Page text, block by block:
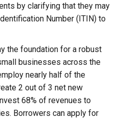
by clarifying that they may
Number (ITIN) to
the foundation for a robust
businesses across the
nearly half of the
2 out of 3 net new
68% of revenues to
Borrowers can apply for